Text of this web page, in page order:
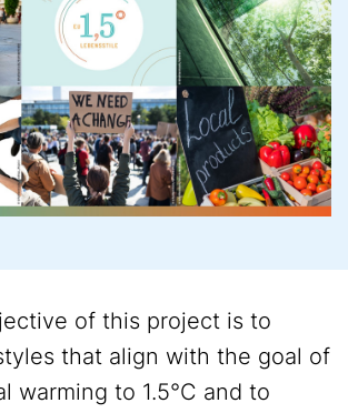
of this project is to
that align with the goal of
warming to 1.5°C and to